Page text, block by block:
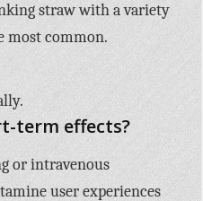
straw with a variety
most common.
term effects?
or intravenous
user experiences